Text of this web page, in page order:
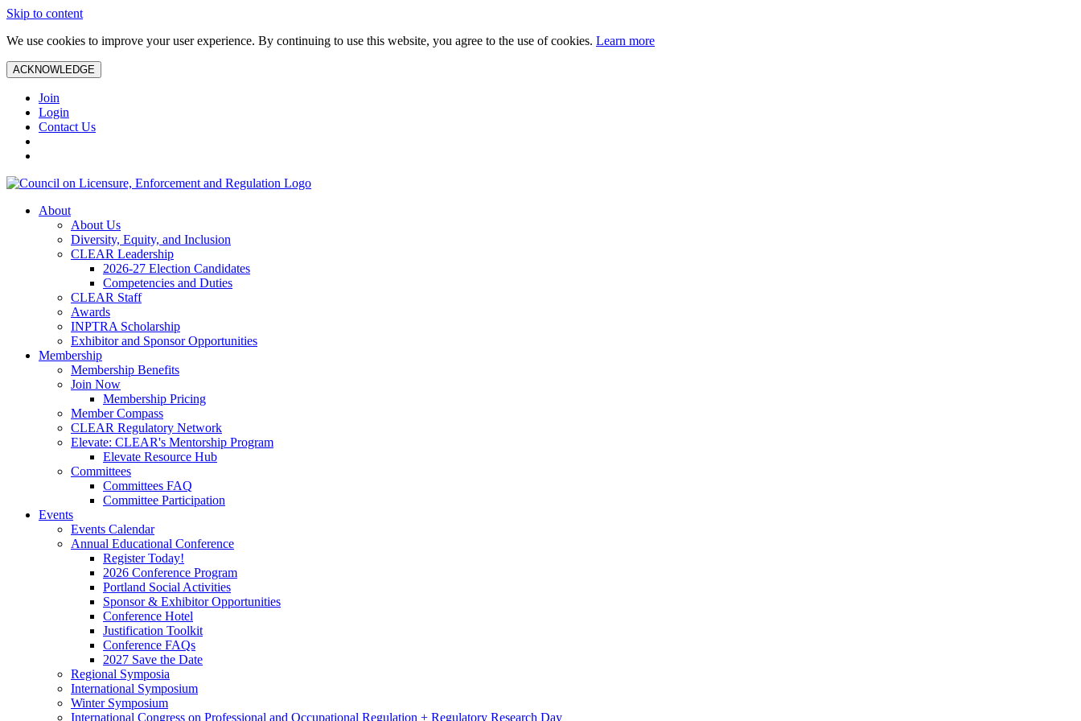
Skip to content
We use cookies to improve your user experience. By continuing to use this website, you agree to the use of cookies. Learn more
ACKNOWLEDGE
Join
Login
Contact Us
About
About Us
Diversity, Equity, and Inclusion
CLEAR Leadership
2026-27 Election Candidates
Competencies and Duties
CLEAR Staff
Awards
INPTRA Scholarship
Exhibitor and Sponsor Opportunities
Membership
Membership Benefits
Join Now
Membership Pricing
Member Compass
CLEAR Regulatory Network
Elevate: CLEAR's Mentorship Program
Elevate Resource Hub
Committees
Committees FAQ
Committee Participation
Events
Events Calendar
Annual Educational Conference
Register Today!
2026 Conference Program
Portland Social Activities
Sponsor & Exhibitor Opportunities
Conference Hotel
Justification Toolkit
Conference FAQs
2027 Save the Date
Regional Symposia
International Symposium
Winter Symposium
International Congress on Professional and Occupational Regulation + Regulatory Research Day